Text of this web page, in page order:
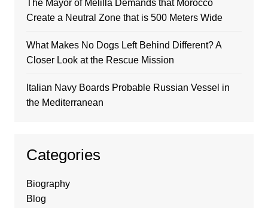
The Mayor of Melilla Demands that Morocco
Create a Neutral Zone that is 500 Meters Wide
What Makes No Dogs Left Behind Different? A
Closer Look at the Rescue Mission
Italian Navy Boards Probable Russian Vessel in
the Mediterranean
Categories
Biography
Blog